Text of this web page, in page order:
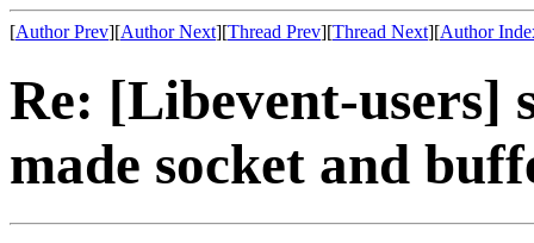
[Author Prev][Author Next][Thread Prev][Thread Next][Author
Re: [Libevent-users]
made socket and